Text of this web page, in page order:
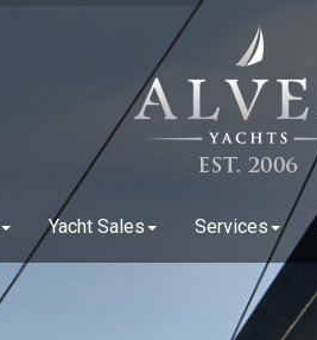
Yacht Sales Services